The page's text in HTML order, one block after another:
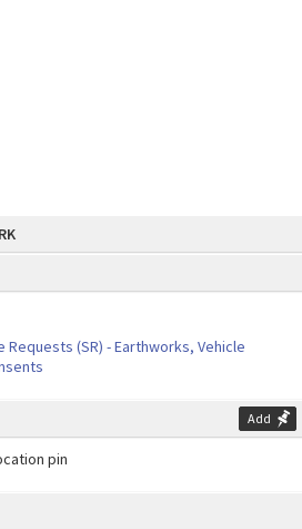
Requests (SR) - Earthworks, Vehicle
Add